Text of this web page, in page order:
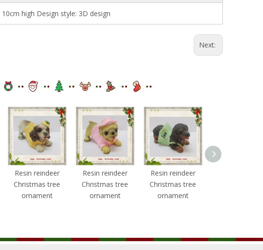
high Design style: 3D design
Next:
Resin reindeer
Christmas tree
ornament
Resin reindeer
Christmas tree
ornament
Resin reindeer
Christmas tree
ornament